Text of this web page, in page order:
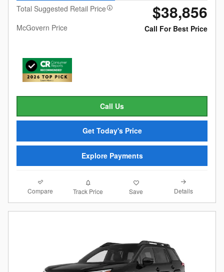
Total Suggested Retail Price
$38,856
McGovern Price Call For Best Price
Call Us
Get Today's Price
Explore Payments
Compare Track Price Save Details